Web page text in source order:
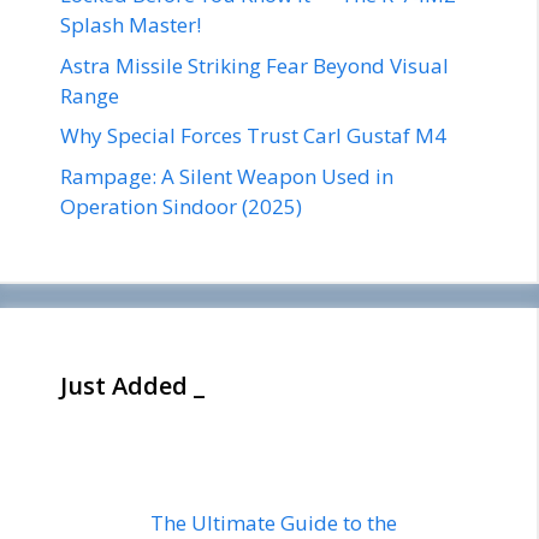
Splash Master!
Astra Missile Striking Fear Beyond Visual
Range
Why Special Forces Trust Carl Gustaf M4
Rampage: A Silent Weapon Used in
Operation Sindoor (2025)
Just Added _
The Ultimate Guide to the